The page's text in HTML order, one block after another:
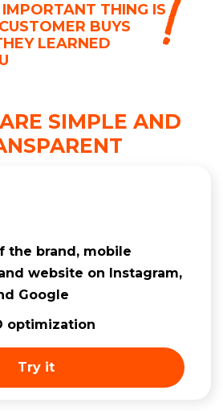
THING IS
BUYS
LEARNED
SIMPLE AND
the brand, mobile
website on Instagram,
Google
optimization
Try it